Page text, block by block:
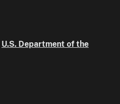
U.S. Department of the